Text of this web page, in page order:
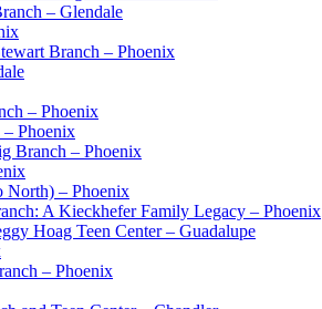
– Glendale
Branch – Phoenix
– Phoenix
Phoenix
Branch – Phoenix
North) – Phoenix
A Kieckhefer Family Legacy – Phoenix
Hoag Teen Center – Guadalupe
– Phoenix